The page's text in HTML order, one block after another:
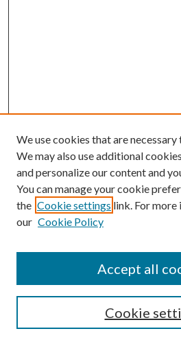
We use cookies that are
We may also use additional
and personalize our content and
You can manage your cookie
the Cookie settings link. For more
our Cookie Policy
Cookie
Accept all